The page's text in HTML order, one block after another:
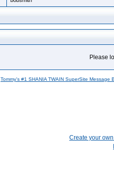
Please
Tommy's #1 SHANIA TWAIN SuperSite Message
Create your